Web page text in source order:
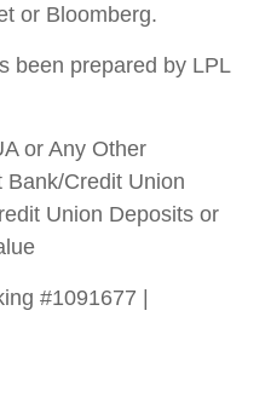
or Bloomberg.
been prepared by LPL
or Any Other
Bank/Credit Union
Union Deposits or
#1091677 |